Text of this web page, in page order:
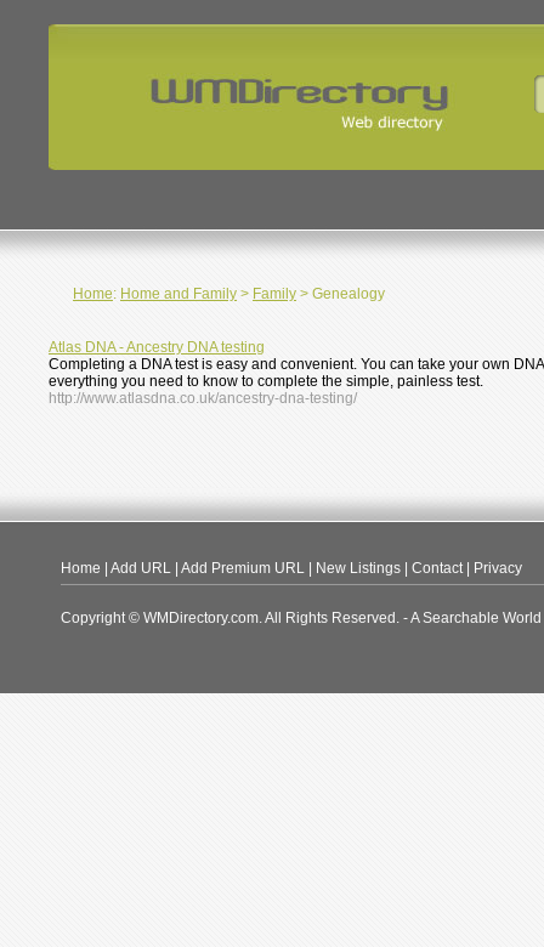
Home: Home and Family > Family > Genealogy
Atlas DNA - Ancestry DNA testing
Completing a DNA test is easy and convenient. You can take your own
everything you need to know to complete the simple, painless test.
http://www.atlasdna.co.uk/ancestry-dna-testing/
Home Add URL Add Premium URL New Listings Contact| Privacy
Copyright © WMDirectory.com. All Rights Reserved. - A Searchable